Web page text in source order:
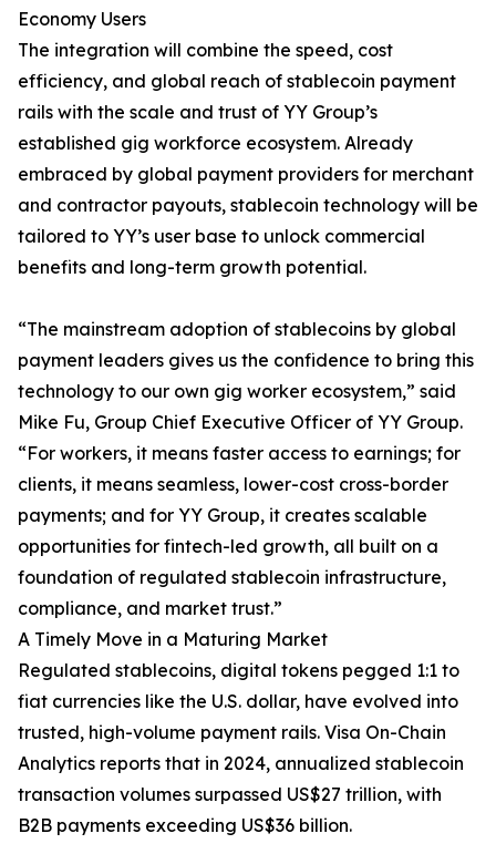
Economy Users
The integration will combine the speed, cost
efficiency, and global reach of stablecoin payment
rails with the scale and trust of YY Group’s
established gig workforce ecosystem. Already
embraced by global payment providers for merchant
and contractor payouts, stablecoin technology will be
tailored to YY’s user base to unlock commercial
benefits and long-term growth potential.
“The mainstream adoption of stablecoins by global
payment leaders gives us the confidence to bring this
technology to our own gig worker ecosystem,” said
Mike Fu, Group Chief Executive Officer of YY Group.
“For workers, it means faster access to earnings; for
clients, it means seamless, lower-cost cross-border
payments; and for YY Group, it creates scalable
opportunities for fintech-led growth, all built on a
foundation of regulated stablecoin infrastructure,
compliance, and market trust.”
A Timely Move in a Maturing Market
Regulated stablecoins, digital tokens pegged 1:1 to
fiat currencies like the U.S. dollar, have evolved into
trusted, high-volume payment rails. Visa On-Chain
Analytics reports that in 2024, annualized stablecoin
transaction volumes surpassed US$27 trillion, with
B2B payments exceeding US$36 billion.